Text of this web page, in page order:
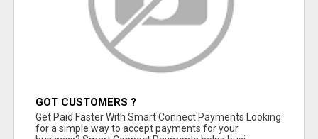
GOT CUSTOMERS ?
Get Paid Faster With Smart Connect Payments Looking
for a simple way to accept payments for your